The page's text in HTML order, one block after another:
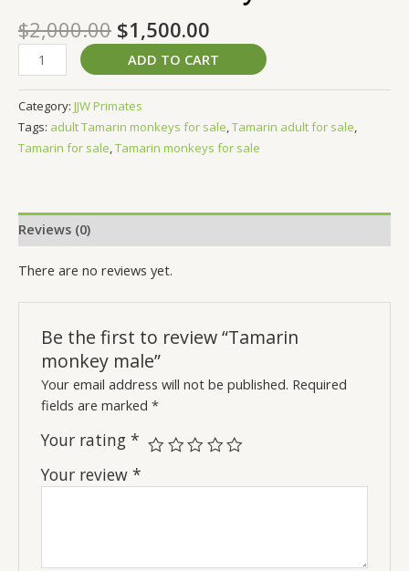
$2,000.00 $1,500.00
ADD TO CART
Category: JJW Primates
Tags: adult Tamarin monkeys for sale,Tamarin adult for sale,
Tamarin for sale,Tamarin monkeys for sale
Reviews (0)
There are no reviews yet.
Be the first to review “Tamarin
monkey male”
Your email address will not be published. Required
fields are marked*
Your rating*
Your review*